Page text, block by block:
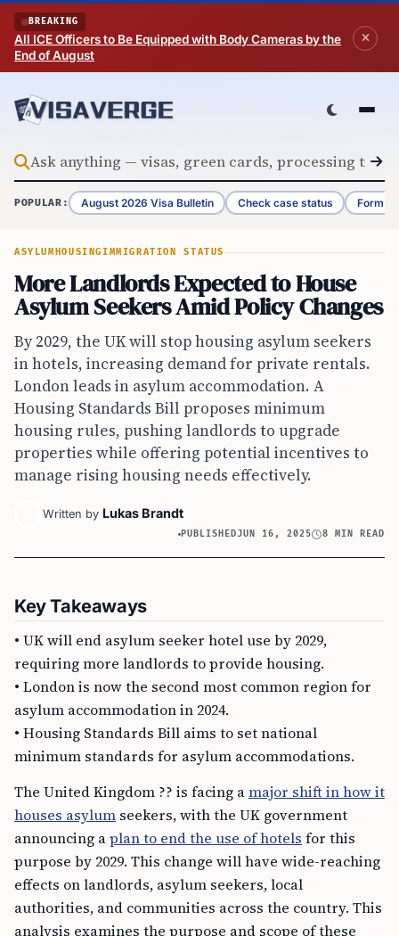
Skip to content
BREAKING
All ICE Officers to Be Equipped with Body Cameras by the
End of August
POPULAR: August 2026 Visa Bulletin Check case status Form
ASYLUM HOUSINGIMMIGRATION STATUS
More Landlords Expected to House
Asylum Seekers Amid Policy Changes
By 2029, the UK will stop housing asylum seekers
in hotels, increasing demand for private rentals.
London leads in asylum accommodation. A
Housing Standards Bill proposes minimum
housing rules, pushing landlords to upgrade
properties while offering potential incentives to
manage rising housing needs effectively.
Written by Lukas Brandt
PUBLISHEDJUN 16, 2025 8 MIN READ
Key Takeaways
• UK will end asylum seeker hotel use by 2029,
requiring more landlords to provide housing.
• London is now the second most common region for
asylum accommodation in 2024.
• Housing Standards Bill aims to set national
minimum standards for asylum accommodations.
The United Kingdom ?? is facing amajor shift in how it
houses asylum seekers, with the UK government
announcing aplan to end the use of hotels for this
purpose by 2029. This change will have wide-reaching
effects on landlords, asylum seekers, local
authorities, and communities across the country. This
analysis examines the purpose and scope of these